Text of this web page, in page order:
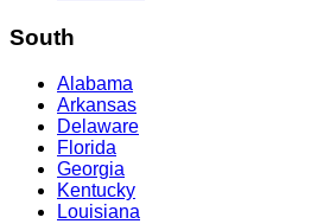
South
Alabama
Arkansas
Delaware
Florida
Georgia
Kentucky
Louisiana